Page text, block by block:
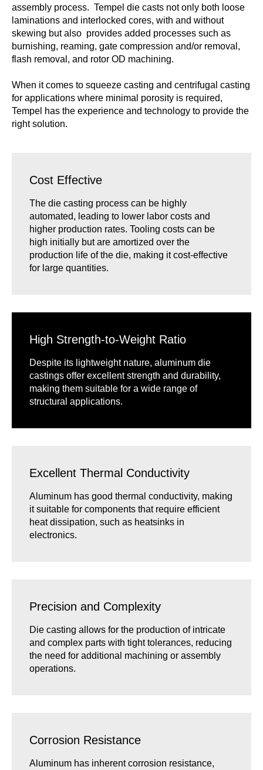
assembly process. Tempel die casts not only both loose
laminations and interlocked cores, with and without
skewing but also provides added processes such as
burnishing, reaming, gate compression and/or removal,
flash removal, and rotor OD machining.
When it comes to squeeze casting and centrifugal casting
for applications where minimal porosity is required,
Tempel has the experience and technology to provide the
right solution.
Cost Effective
The die casting process can be highly
automated, leading to lower labor costs and
higher production rates. Tooling costs can be
high initially but are amortized over the
production life of the die, making it cost-effective
for large quantities.
High Strength-to-Weight Ratio
Despite its lightweight nature, aluminum die
castings offer excellent strength and durability,
making them suitable for a wide range of
structural applications.
Excellent Thermal Conductivity
Aluminum has good thermal conductivity, making
it suitable for components that require efficient
heat dissipation, such as heatsinks in
electronics.
Precision and Complexity
Die casting allows for the production of intricate
and complex parts with tight tolerances, reducing
the need for additional machining or assembly
operations.
Corrosion Resistance
Aluminum has inherent corrosion resistance,